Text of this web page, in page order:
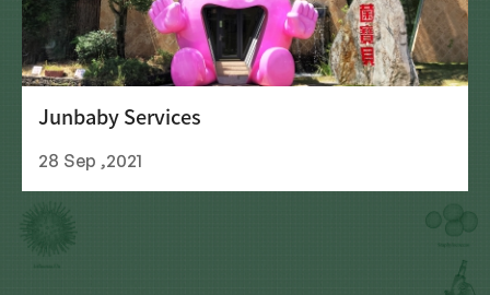
Junbaby Services
28 Sep ,2021